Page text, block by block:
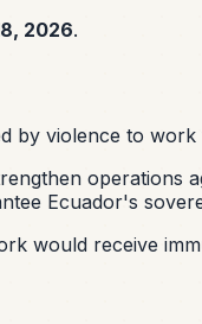
2026.
by violence to
operations
Ecuador's
would receive